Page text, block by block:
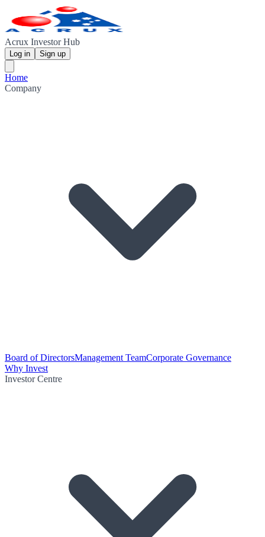
Acrux Investor Hub
Log in Sign up
Home
Company
Board of DirectorsManagement TeamCorporate Governance
Why Invest
Investor Centre